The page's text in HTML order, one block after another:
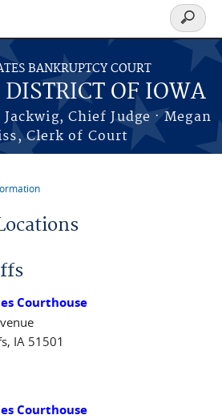
BANKRUPTCY COURT
OF IOWA
Chief Judge · Megan
Clerk of Court
Search
form
Courthouse
IA 51501
Courthouse